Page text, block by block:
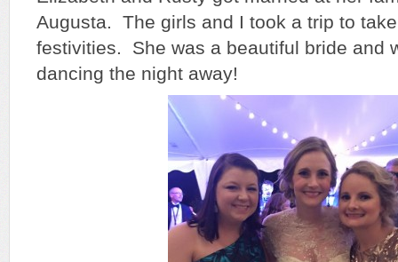
Augusta. The girls and I took a trip to
festivities. She was a beautiful bride and
dancing the night away!